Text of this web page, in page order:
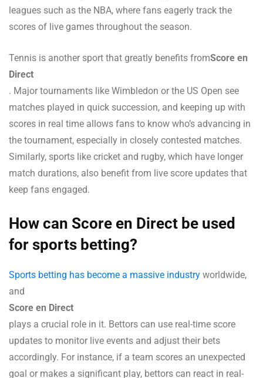
leagues such as the NBA, where fans eagerly track the
scores of live games throughout the season.
Tennis is another sport that greatly benefits fromScore en
Direct
. Major tournaments like Wimbledon or the US Open see
matches played in quick succession, and keeping up with
scores in real time allows fans to know who’s advancing in
the tournament, especially in closely contested matches.
Similarly, sports like cricket and rugby, which have longer
match durations, also benefit from live score updates that
keep fans engaged.
How can Score en Direct be used
for sports betting?
Sports betting has become a massive industry worldwide,
and
Score en Direct
plays a crucial role in it. Bettors can use real-time score
updates to monitor live events and adjust their bets
accordingly. For instance, if a team scores an unexpected
goal or makes a significant play, bettors can react in real-